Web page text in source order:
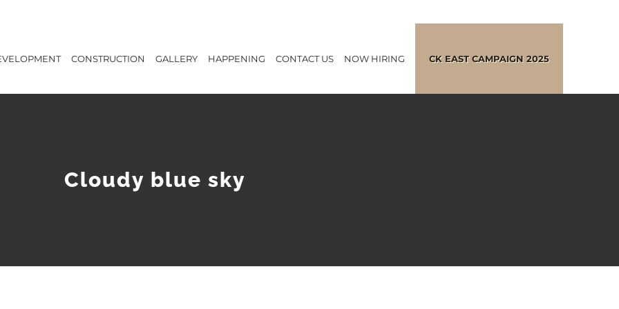
CONSTRUCTION GALLERY HAPPENING CONTACT US NOW HIRING CK EAST CAMPAIGN 2025
Cloudy blue sky